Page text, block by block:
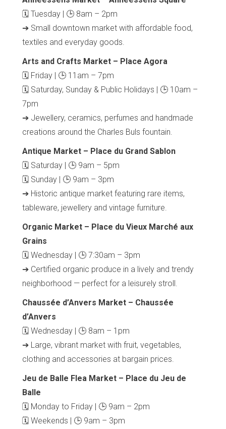
Home
Our top picks
Blog
Tops 10
Brussels Knowhow
About us
🗓 Tuesday | 🕒 8am – 2pm
➔ Small downtown market with affordable food,
textiles and everyday goods.
Arts and Crafts Market – Place Agora
🗓 Friday | 🕒 11am – 7pm
🗓 Saturday, Sunday & Public Holidays | 🕒 10am –
7pm
➔ Jewellery, ceramics, perfumes and handmade
creations around the Charles Buls fountain.
Antique Market – Place du Grand Sablon
🗓 Saturday | 🕒 9am – 5pm
🗓 Sunday | 🕒 9am – 3pm
➔ Historic antique market featuring rare items,
tableware, jewellery and vintage furniture.
Organic Market – Place du Vieux Marché aux
Grains
🗓 Wednesday | 🕒 7:30am – 3pm
➔ Certified organic produce in a lively and trendy
neighborhood — perfect for a leisurely stroll.
Chaussée d’Anvers Market – Chaussée
d’Anvers
🗓 Wednesday | 🕒 8am – 1pm
➔ Large, vibrant market with fruit, vegetables,
clothing and accessories at bargain prices.
Jeu de Balle Flea Market – Place du Jeu de
Balle
🗓 Monday to Friday | 🕒 9am – 2pm
🗓 Weekends | 🕒 9am – 3pm